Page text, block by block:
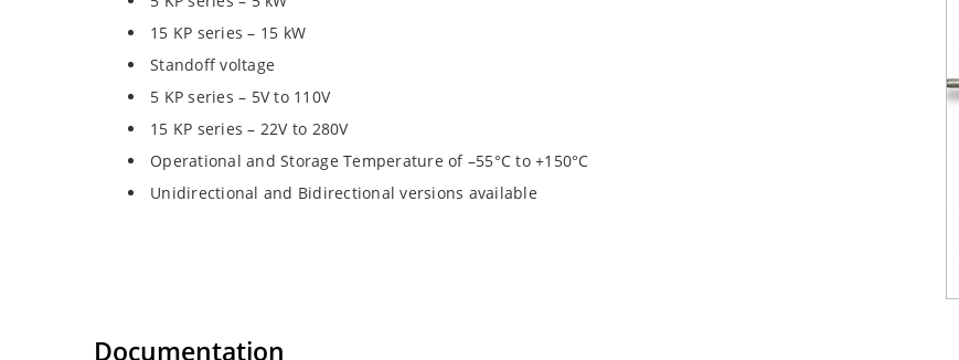
15 KP series – 15 kW
Standoff voltage
5 KP series – 5V to 110V
15 KP series – 22V to 280V
Operational and Storage Temperature of –55°C to +150°C
Unidirectional and Bidirectional versions available
Documentation